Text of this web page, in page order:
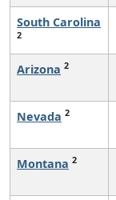
South Carolina
2
Arizona 2
Nevada 2
Montana 2